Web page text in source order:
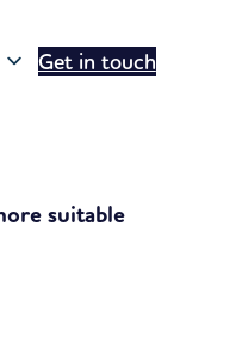
Get in touch
suitable